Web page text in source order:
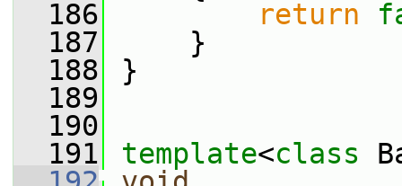
  186
return
  187
}
  188
}
  189
  190
  191
template<class